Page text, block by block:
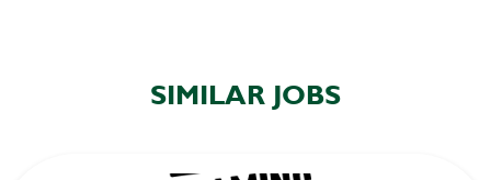
SIMILAR JOBS